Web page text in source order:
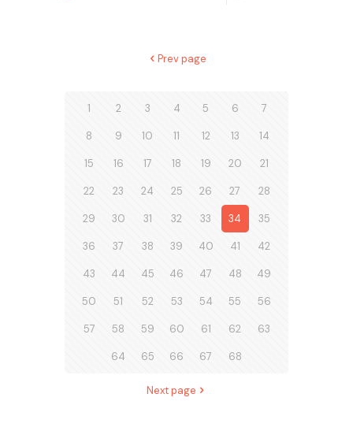
Prev page
1 2 3 4 5 6 7
8 9 10 11 12 13 14
15 16 17 18 19 20 21
22 23 24 25 26 27 28
29 30 31 32 33 34 35
36 37 38 39 40 41 42
43 44 45 46 47 48 49
50 51 52 53 54 55 56
57 58 59 60 61 62 63
64 65 66 67 68
Next page